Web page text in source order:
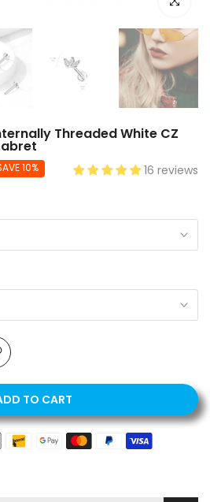
Threaded White CZ
10% 16 reviews
TO CART